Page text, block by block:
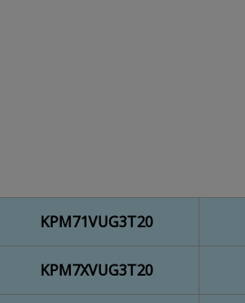
KPM71VUG3T20
KPM7XVUG3T20